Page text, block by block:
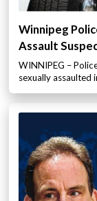
Winnipeg
Assault
WINNIPEG –
sexually assaulted